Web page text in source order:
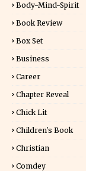
Body-Mind-Spirit
Book Review
Box Set
Business
Career
Chapter Reveal
Chick Lit
Children's Book
Christian
Comdey